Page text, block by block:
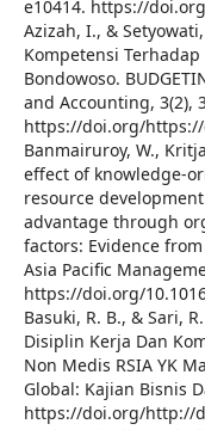
e10414. https://
Azizah, I., &
Kompetensi
Bondowoso.
and Accounting, 3(2),
https://doi.org/
Banmairuroy, W.,
effect of knowledge-
resource
advantage through
factors: Evidence
Asia Pacific
https://doi.org/
Basuki, R. B., & Sari,
Disiplin Kerja Dan
Non Medis RSIA YK
Global: Kajian Bisnis
https://doi.org/http://